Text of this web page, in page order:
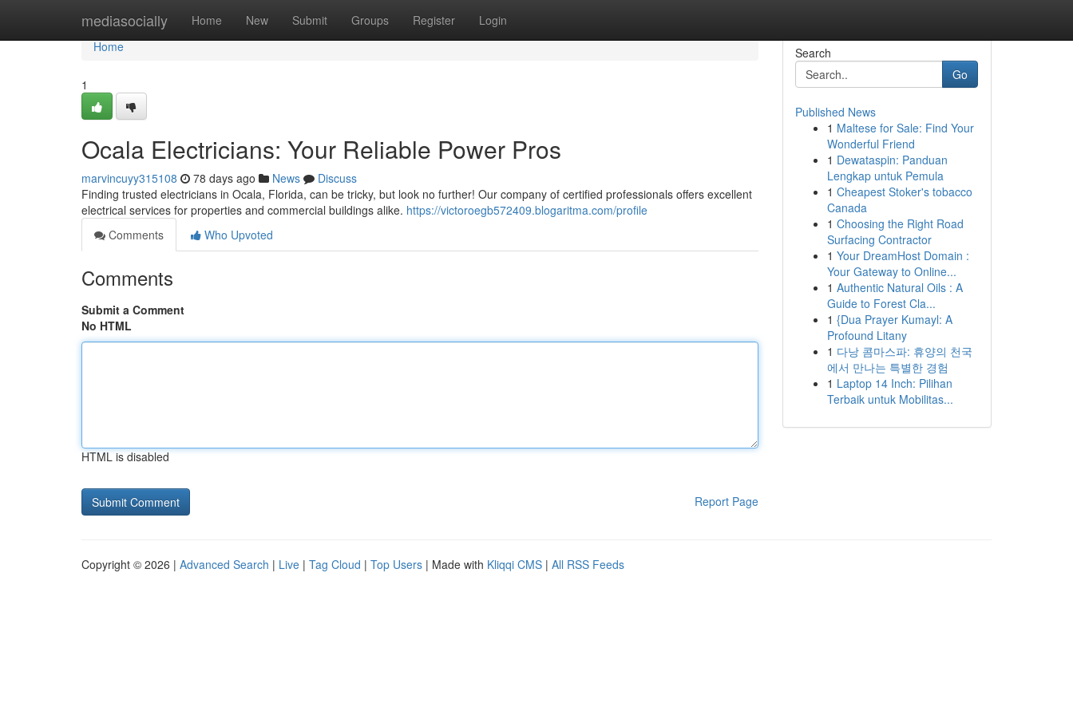
mediasocially Home New Submit Groups Register Login
Home
Home
1
Ocala Electricians: Your Reliable Power Pros
marvincuyy315108 78 days ago News
Discuss
Finding trusted electricians in Ocala, Florida, can be tricky, but look no further! Our company of certified professionals offers excellent
electrical services for properties and commercial buildings alike. https://victoroegb572409.blogaritma.com/profile
Comments
Who Upvoted
Comments
Submit a Comment
No HTML
HTML is disabled
Report Page
Search
Go
Published News
1 Maltese for Sale: Find Your
Wonderful Friend
1 Dewataspin: Panduan
Lengkap untuk Pemula
1 Cheapest Stoker's tobacco
Canada
1 Choosing the Right Road
Surfacing Contractor
1 Your DreamHost Domain :
Your Gateway to Online...
1 Authentic Natural Oils : A
Guide to Forest Cla...
1 {Dua Prayer Kumayl: A
Profound Litany
1 다낭 콤마스파: 휴양의 천국
에서 만나는 특별한 경험
1 Laptop 14 Inch: Pilihan
Terbaik untuk Mobilitas...
Copyright © 2026 | Advanced Search | Live | Tag Cloud | Top Users | Made with Kliqqi CMS | All RSS Feeds